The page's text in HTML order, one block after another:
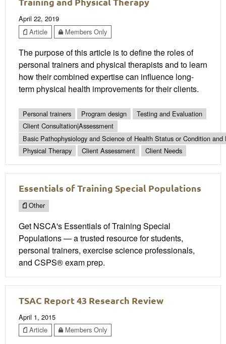
April 22, 2019
Article
Members Only
The purpose of this article is to define the roles of
personal trainers and physical therapists and to learn
how their combined expertise can influence long-
term physical health improvements for their clients.
Personal trainers Program design
Testing and Evaluation
Client Consultation|Assessment
Basic Pathophysiology and Science of Health Status or Condition and
Physical Therapy
Client Assessment Client Needs
Essentials of Training Special Populations
Other
Get NSCA's Essentials of Training Special
Populations — a trusted resource for students,
personal trainers, exercise science professionals,
and CSPS® exam prep.
TSAC Report 43 Research Review
April 1, 2015
Article
Members Only